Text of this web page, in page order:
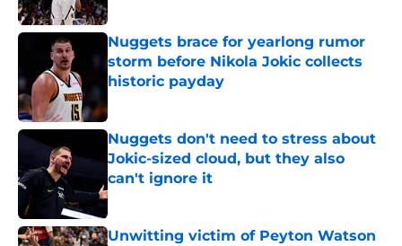
Nuggets brace for yearlong rumor
storm before Nikola Jokic collects
historic payday
Nuggets don't need to stress about
Jokic-sized cloud, but they also
can't ignore it
Published by on Invalid Date
Unwitting victim of Peyton Watson